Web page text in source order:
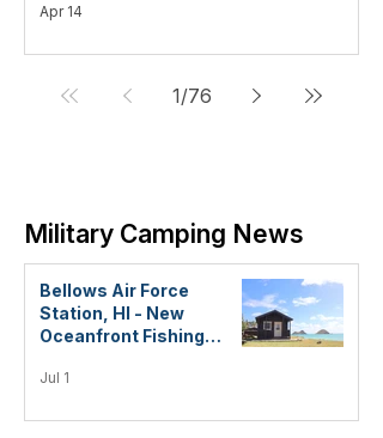
Apr 14
1/76
Military Camping News
Bellows Air Force
Station, HI - New
Oceanfront Fishing
Jul 1